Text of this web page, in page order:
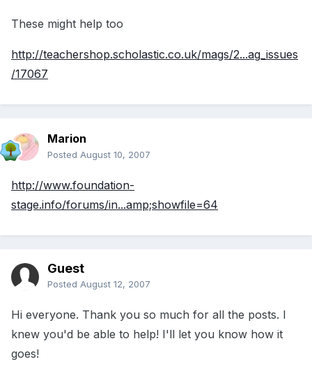
These might help too
http://teachershop.scholastic.co.uk/mags/2...ag_issues
/17067
Marion
Posted August 10, 2007
http://www.foundation-
stage.info/forums/in...amp;showfile=64
Guest
Posted August 12, 2007
Hi everyone. Thank you so much for all the posts. I
knew you'd be able to help! I'll let you know how it
goes!